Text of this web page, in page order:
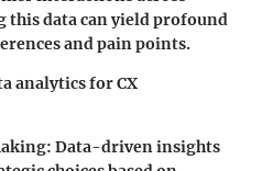
this data can yield profound
and pain points.
analytics for CX
Data-driven insights